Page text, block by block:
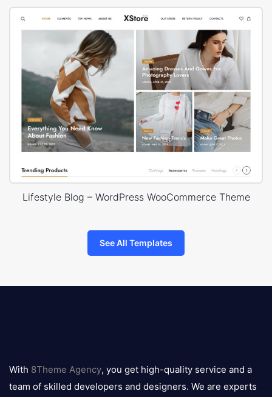
Lifestyle Blog – WordPress WooCommerce Theme
See All Templates
logo
With 8Theme Agency, you get high-quality service and a
team of skilled developers and designers. We are experts